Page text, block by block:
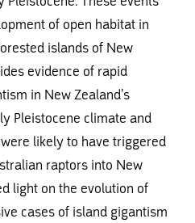
of open habitat in
islands of New
evidence of rapid
in New Zealand’s
Pleistocene climate and
likely to have triggered
raptors into New
light on the evolution of
cases of island gigantism